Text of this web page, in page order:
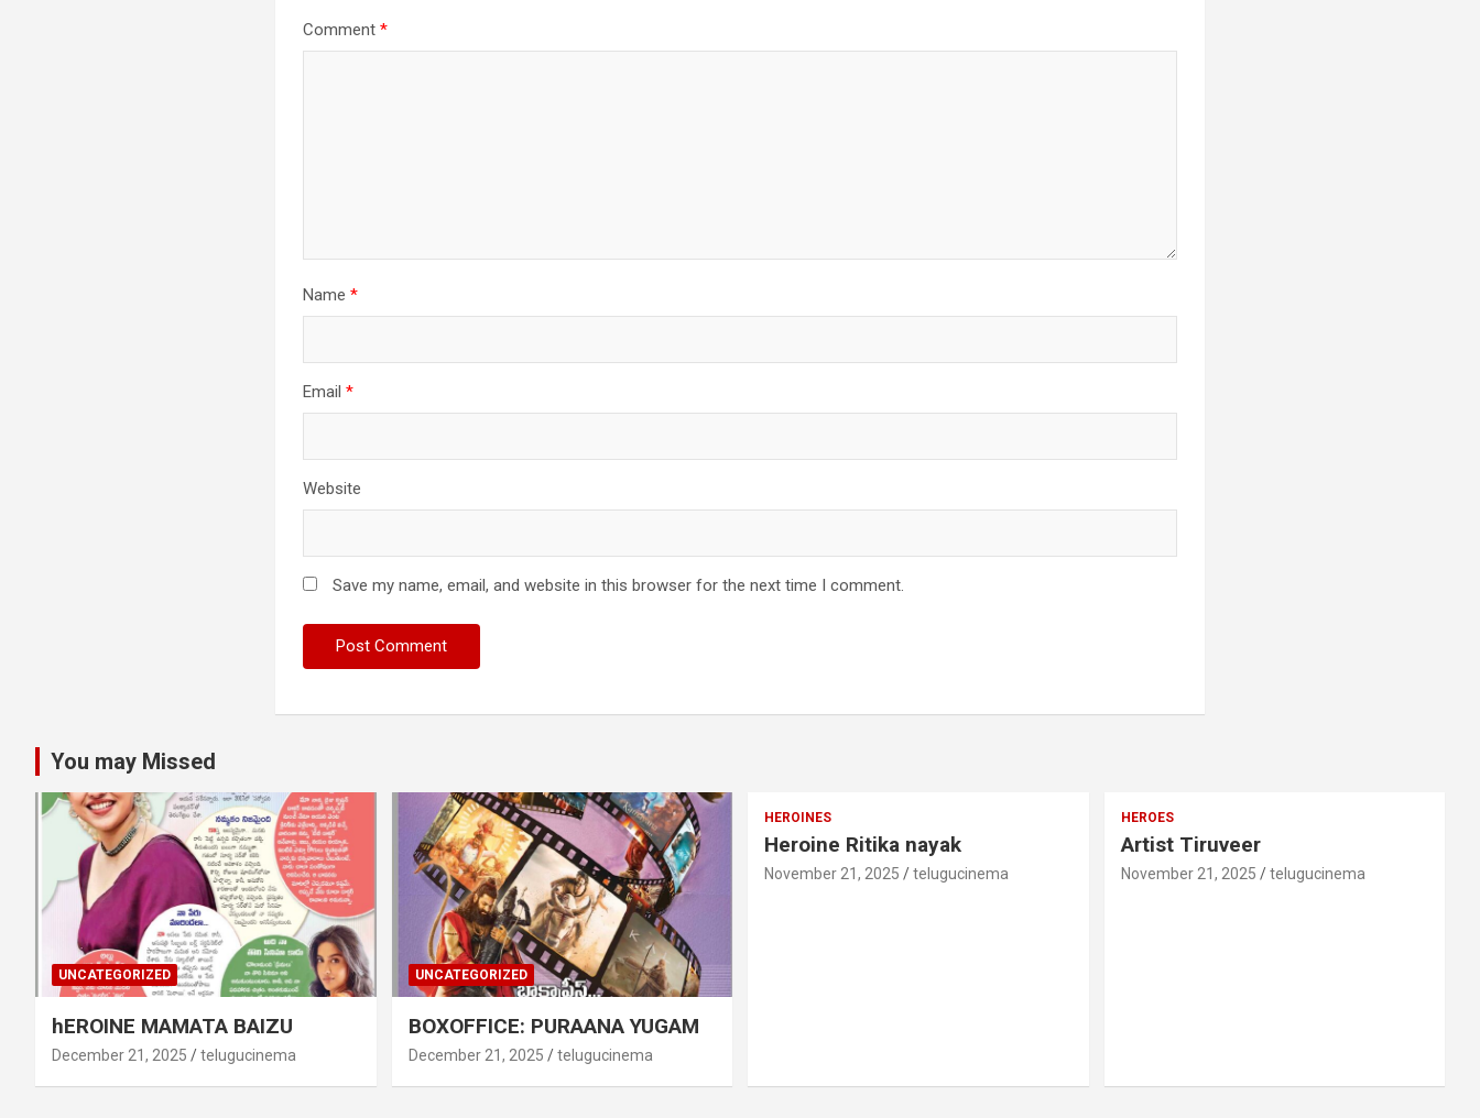
Comment*
Name*
Email*
Website
Save my name, email, and website in this browser for the next time I comment.
You may Missed
UNCATEGORIZED
hEROINE MAMATA BAIZU
December 21, 2025 telugucinema
UNCATEGORIZED
BOXOFFICE: PURAANA YUGAM
December 21, 2025 telugucinema
HEROINES
Heroine Ritika nayak
November 21, 2025 telugucinema
HEROES
Artist Tiruveer
November 21, 2025 telugucinema